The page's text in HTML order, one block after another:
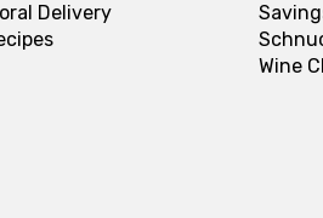
Delivery
Wine